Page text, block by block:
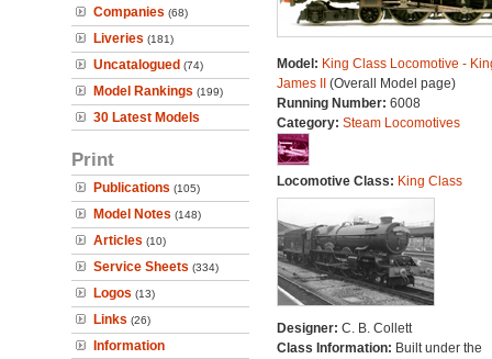
Companies (68)
Liveries (181)
Uncatalogued (74)
Model Rankings (199)
30 Latest Models
Print
Publications (105)
Model Notes (148)
Articles (10)
Service Sheets (334)
Logos (13)
Links (26)
Information
Model: King Class Locomotive -
James II (Overall Model page)
Running Number: 6008
Category: Steam Locomotives
Locomotive Class: King Class
Designer: C. B. Collett
Class Information: Built under the